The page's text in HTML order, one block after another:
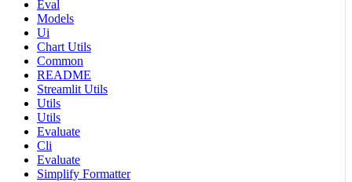
Eval
Models
Ui
Chart Utils
Common
README
Streamlit Utils
Utils
Utils
Evaluate
Cli
Evaluate
Simplify Formatter